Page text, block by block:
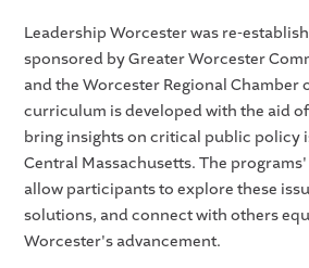
Leadership Worcester was re-
sponsored by Greater Worcester
and the Worcester Regional Chamber
curriculum is developed with the aid
bring insights on critical public policy
Central Massachusetts. The
allow participants to explore these
solutions, and connect with others
Worcester's advancement.